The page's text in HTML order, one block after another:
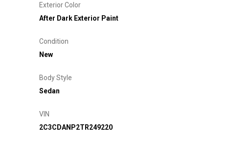
Exterior Color
After Dark Exterior Paint
Condition
New
Body Style
Sedan
VIN
2C3CDANP2TR249220